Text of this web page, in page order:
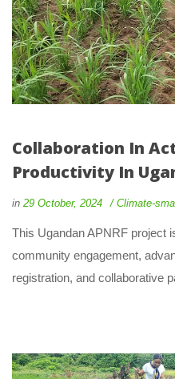
Collaboration In
Productivity In
in 29 October, 2024 Climate-
This Ugandan APNRF project
community engagement,
registration, and collaborative